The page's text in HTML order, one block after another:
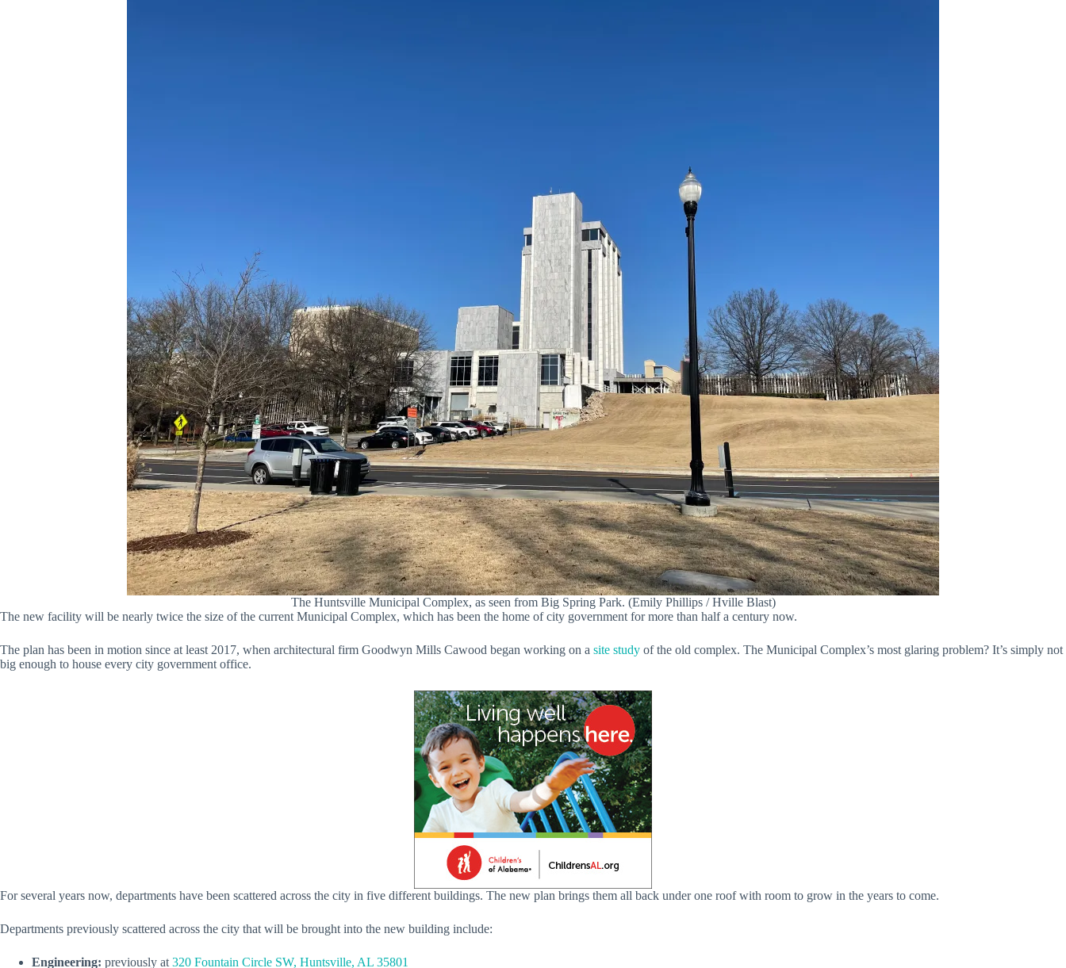
The Huntsville Municipal Complex, as seen from Big Spring Park. (Emily Phillips / Hville Blast)
The new facility will be nearly twice the size of the current Municipal Complex, which has been the home of city government for more than half a century now.
The plan has been in motion since at least 2017, when architectural firm Goodwyn Mills Cawood began working on a site study of the old complex. The Municipal Complex’s most glaring problem? It’s simply not
big enough to house every city government office.
For several years now, departments have been scattered across the city in five different buildings. The new plan brings them all back under one roof with room to grow in the years to come.
Departments previously scattered across the city that will be brought into the new building include:
Engineering: previously at 320 Fountain Circle SW, Huntsville, AL 35801